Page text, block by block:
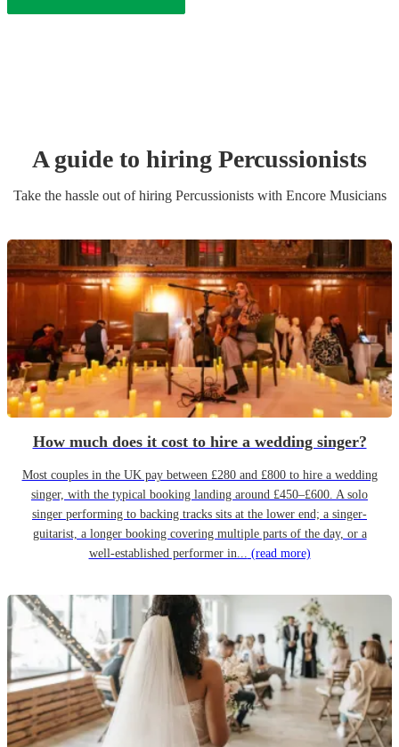
A guide to hiring Percussionists
Take the hassle out of hiring Percussionistswith Encore Musicians
How much does it cost to hire a wedding singer?
Most couples in the UK pay between £280 and £800 to hire a wedding
singer, with the typical booking landing around £450–£600. A solo
singer performing to backing tracks sits at the lower end; a singer-
guitarist, a longer booking covering multiple parts of the day, or a
well-established performer in... (read more)